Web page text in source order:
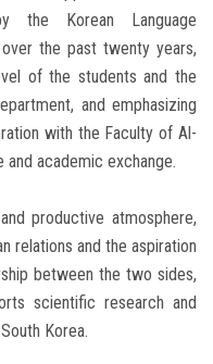
the Korean Language
the past twenty years,
of the students and the
and emphasizing
with the Faculty of Al-
academic exchange.
productive atmosphere,
relations and the aspiration
between the two sides,
scientific research and
Korea.